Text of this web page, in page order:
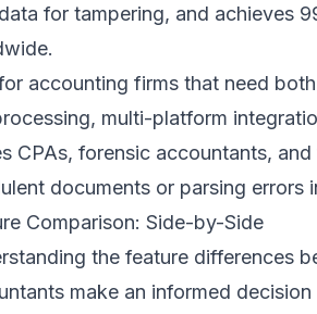
for tampering, and achieves
accounting firms that need
multi-platform
CPAs, forensic accountants,
documents or parsing errors
Comparison: Side-by-Side
the feature differences
make an informed